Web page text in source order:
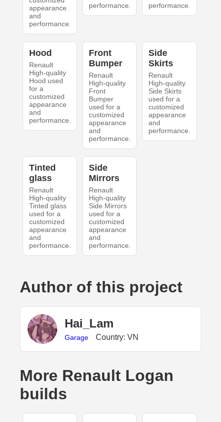
appearance
and
performance.
performance.
performance.
Hood
Renault
High-quality
Hood used
for a
customized
appearance
and
performance.
Front
Bumper
Renault
High-quality
Front
Bumper
used for a
customized
appearance
and
performance.
Side
Skirts
Renault
High-quality
Side Skirts
used for a
customized
appearance
and
performance.
Tinted
glass
Renault
High-quality
Tinted glass
used for a
customized
appearance
and
performance.
Side
Mirrors
Renault
High-quality
Side Mirrors
used for a
customized
appearance
and
performance.
Author of this project
Hai_Lam
Garage Country: VN
More Renault Logan
builds